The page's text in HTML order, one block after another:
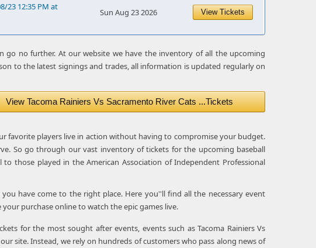
23 12:35 PM at
Sun Aug 23 2026 View Tickets
no further. At our website we have the inventory of all the upcoming
to the latest signings and trades, all information is updated regularly on
View Tacoma Rainiers Vs Sacramento River Cats ...Tickets
favorite players live in action without having to compromise your budget.
So go through our vast inventory of tickets for the upcoming baseball
those played in the American Association of Independent Professional
have come to the right place. Here you''ll find all the necessary event
purchase online to watch the epic games live.
for the most sought after events, events such as Tacoma Rainiers Vs
site. Instead, we rely on hundreds of customers who pass along news of